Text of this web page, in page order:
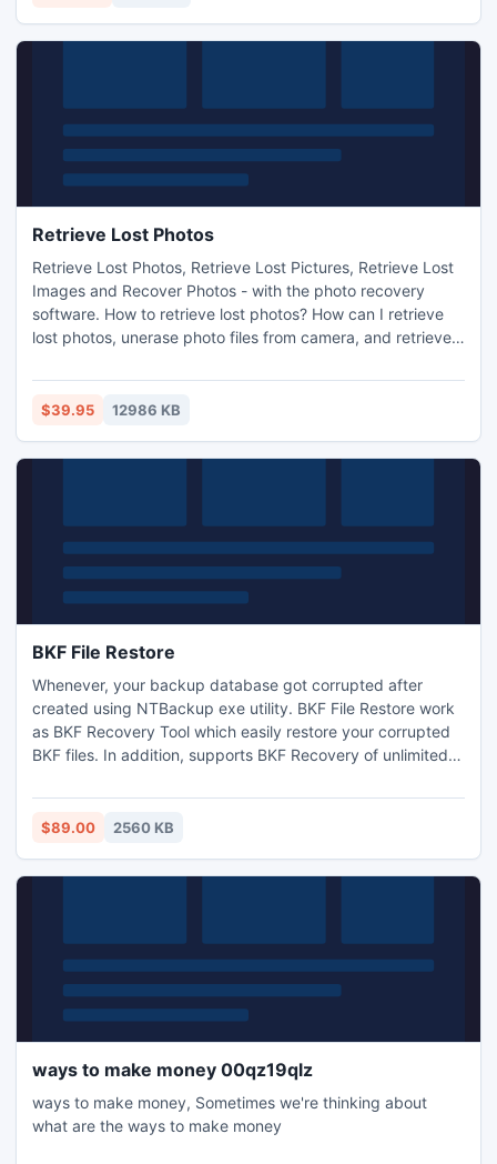
Retrieve Lost Photos
Retrieve Lost Photos, Retrieve Lost Pictures, Retrieve Lost
Images and Recover Photos - with the photo recovery
software. How to retrieve lost photos? How can I retrieve
lost photos, unerase photo files from camera, and retrieve
the photo recovery software. Retrieve Lost Photos -
Download recovery software at Retrieve-Files.net
$39.95 12986 KB
BKF File Restore
Whenever, your backup database got corrupted after
created using NTBackup exe utility. BKF File Restore work
as BKF Recovery Tool which easily restore your corrupted
BKF files. In addition, supports BKF Recovery of unlimited
Please go to my website: http://www.openbkf.com/
$89.00 2560 KB
ways to make money 00qz19qlz
ways to make money, Sometimes we're thinking about
what are the ways to make money